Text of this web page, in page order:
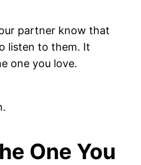
partner know that
listen to them. It
one you love.
One You